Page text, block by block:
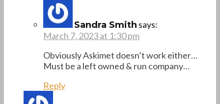
Sandra Smith says:
March 7, 2023 at 1:30 pm
Obviously Askimet doesn’t work either…
Must be a left owned & run company…
Reply